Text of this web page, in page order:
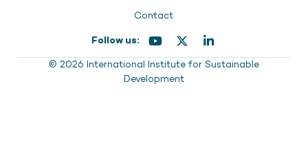
Contact
Follow us:
© 2026 International Institute for Sustainable
Development